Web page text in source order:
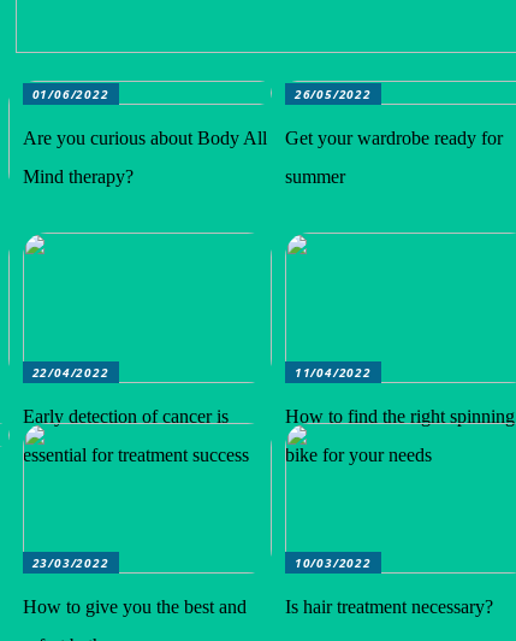
01/06/2022
Are you curious about Body All
Mind therapy?
26/05/2022
Get your wardrobe ready for
summer
22/04/2022
Early detection of cancer is
essential for treatment success
11/04/2022
How to find the right spinning
bike for your needs
23/03/2022
How to give you the best and
10/03/2022
Is hair treatment necessary?